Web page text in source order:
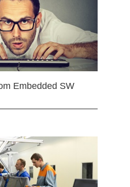
Embedded SW